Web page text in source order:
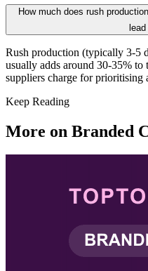
How much does rush
Rush production (typically 3-5
usually adds around 30-35%
suppliers charge for prioritising
Keep Reading
More on Branded